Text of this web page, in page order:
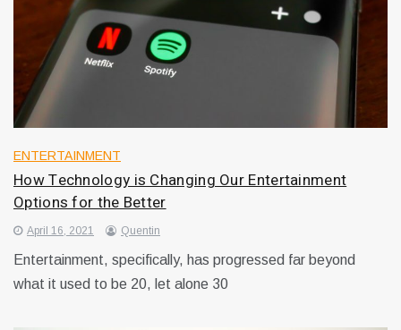
ENTERTAINMENT
How Technology is Changing Our Entertainment
Options for the Better
April 16, 2021 Quentin
Entertainment, specifically, has progressed far beyond
what it used to be 20, let alone 30